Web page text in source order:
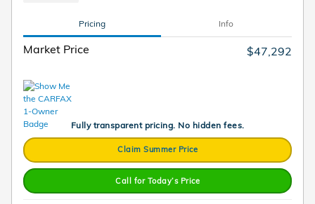
Pricing Info
Market Price $47,292
Fully transparent pricing. No hidden fees.
Claim Summer Price
Call for Today’s Price